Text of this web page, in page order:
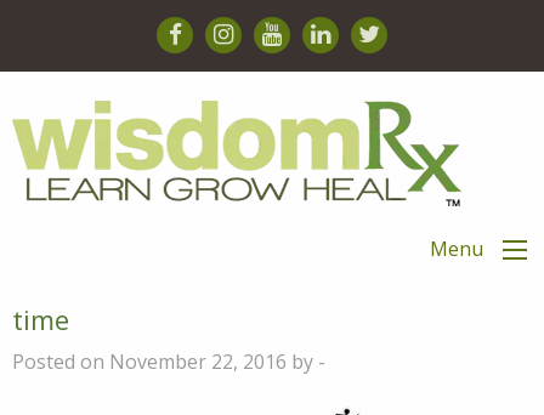
Menu
time
Posted on November 22, 2016 by -